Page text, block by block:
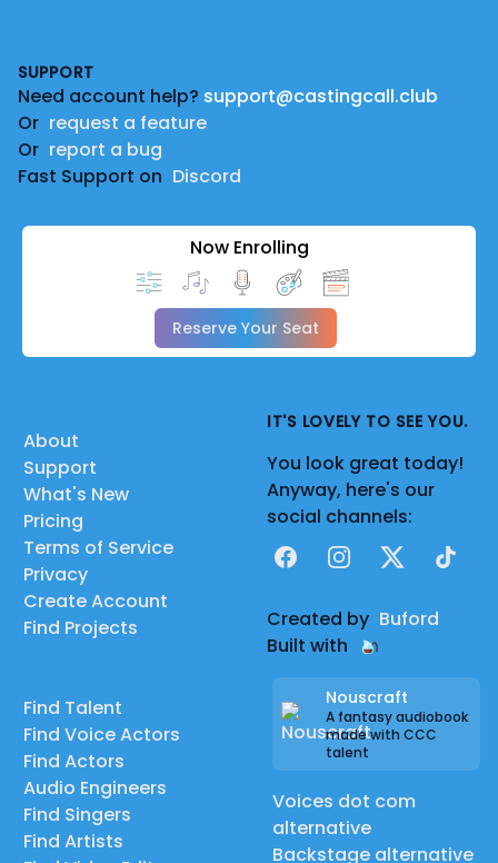
SUPPORT
Need account help? support@castingcall.club
Or request a feature
Or report a bug
Fast Support on Discord
Now Enrolling
Reserve Your Seat
About
Support
What's New
Pricing
Terms of Service
Privacy
Create Account
Find Projects
Find Talent
Find Voice Actors
Find Actors
Audio Engineers
Find Singers
Find Artists
IT'S LOVELY TO SEE YOU.
You look great today!
Anyway, here's our
social channels:
FacebookInstagram
X TikTok
Created by Buford
Built with
Nouscraft
A fantasy audiobook
made with CCC
talent
Voices dot com
alternative
Backstage alternative